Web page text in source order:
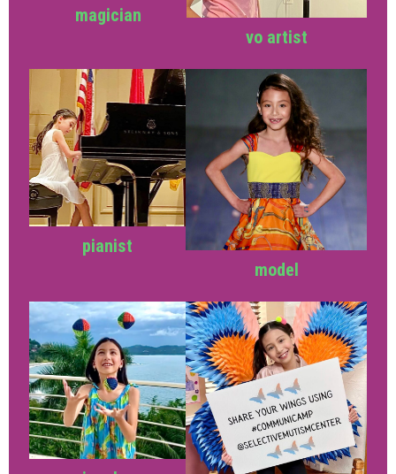
magician
vo artist
pianist
model